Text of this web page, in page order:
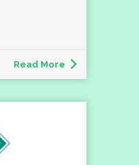
Read More